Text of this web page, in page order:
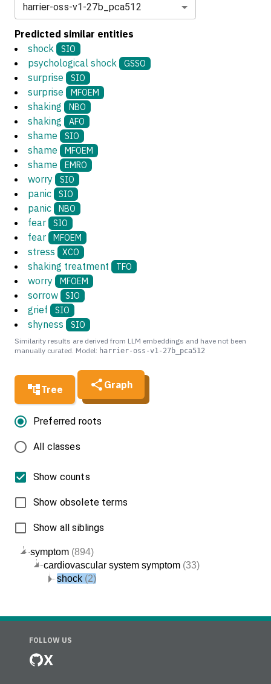
Tree Graph
symptom (894)
cardiovascular system symptom (33)
shock (2)
Preferred roots
All classes
Show counts
Show obsolete terms
Show all siblings
harrier-oss-v1-27b_pca512
Predicted similar entities
shock
SIO
psychological shock GSSO
surprise SIO
surprise MFOEM
shaking NBO
shaking AFO
shame SIO
shame MFOEM
shame EMRO
worry SIO
panic SIO
panic NBO
fear SIO
fear MFOEM
stress XCO
shaking treatment TFO
worry MFOEM
sorrow SIO
grief SIO
shyness SIO
Similarity results are derived from LLM embeddings and have not been
manually curated. Model: harrier-oss-v1-27b_pca512
FOLLOW US
X